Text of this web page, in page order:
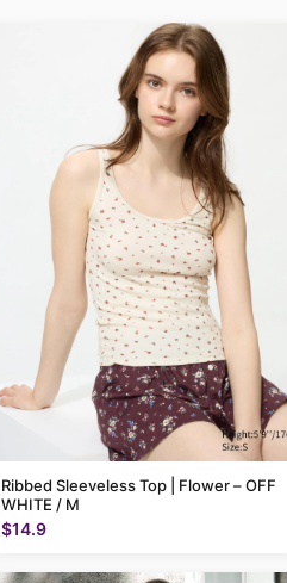
Ribbed Sleeveless Top | Flower – OFF
WHITE / M
$14.9